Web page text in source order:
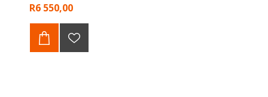
R6 550,00